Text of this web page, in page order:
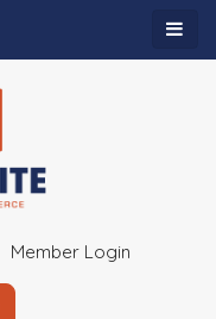
Member Login